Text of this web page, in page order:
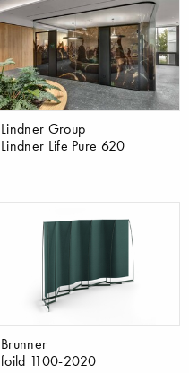
Lindner Group
Lindner Life Pure 620
Brunner
foild 1100-2020